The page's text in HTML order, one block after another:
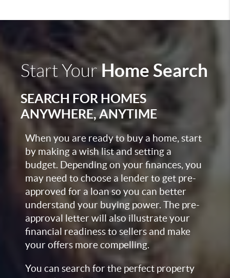
Start YourHome Search
SEARCH FOR HOMES
ANYWHERE, ANYTIME
When you are ready to buy a home, start
by making a wish list and setting a
budget. Depending on your finances, you
may need to choose a lender to get pre-
approved for a loan so you can better
understand your buying power. The pre-
approval letter will also illustrate your
financial readiness to sellers and make
your offers more compelling.
You can search for the perfect property